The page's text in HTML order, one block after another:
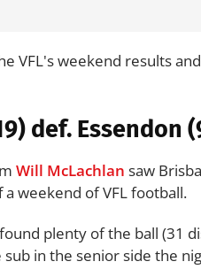
VFL's weekend results
def. Essendon
Will McLachlan saw
weekend of VFL football.
found plenty of the ball (31
in the senior side the